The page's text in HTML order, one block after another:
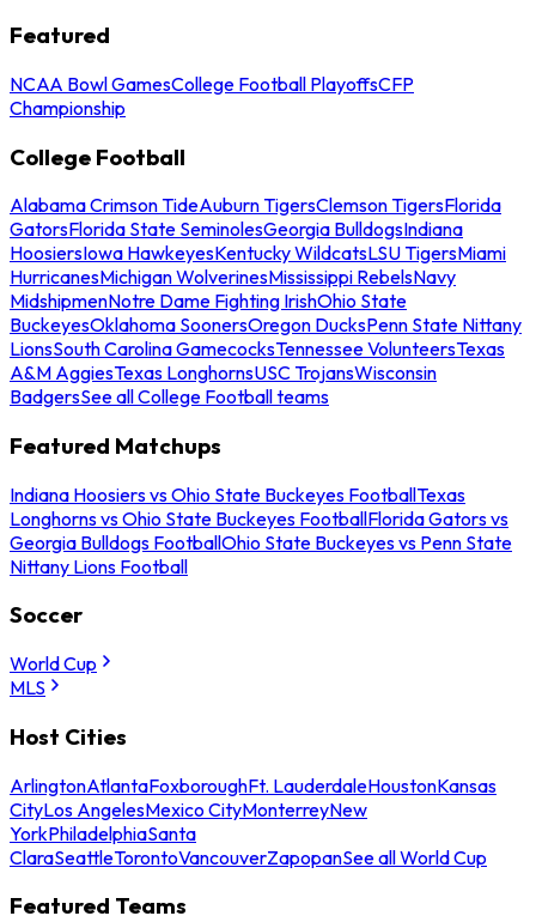
Featured
NCAA Bowl GamesCollege Football PlayoffsCFP
Championship
College Football
Alabama Crimson TideAuburn TigersClemson TigersFlorida
GatorsFlorida State SeminolesGeorgia BulldogsIndiana
HoosiersIowa HawkeyesKentucky WildcatsLSU TigersMiami
HurricanesMichigan WolverinesMississippi RebelsNavy
MidshipmenNotre Dame Fighting IrishOhio State
BuckeyesOklahoma SoonersOregon DucksPenn State Nittany
LionsSouth Carolina GamecocksTennessee VolunteersTexas
A&M AggiesTexas LonghornsUSC TrojansWisconsin
BadgersSee all College Football teams
Featured Matchups
Indiana Hoosiers vs Ohio State Buckeyes FootballTexas
Longhorns vs Ohio State Buckeyes FootballFlorida Gators vs
Georgia Bulldogs FootballOhio State Buckeyes vs Penn State
Nittany Lions Football
Soccer
World Cup
MLS
Host Cities
ArlingtonAtlantaFoxboroughFt. LauderdaleHoustonKansas
CityLos AngelesMexico CityMonterreyNew
YorkPhiladelphiaSanta
ClaraSeattleTorontoVancouverZapopanSee all World Cup
Featured Teams